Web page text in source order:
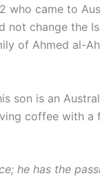
who came to
not change the
of Ahmed al-
son is an
coffee with a
he has the